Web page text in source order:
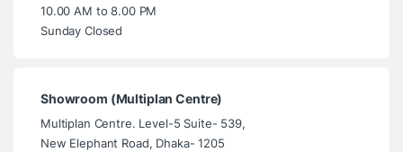
10.00 AM to 8.00 PM
Sunday Closed
Showroom (Multiplan Centre)
Multiplan Centre. Level-5 Suite- 539,
New Elephant Road, Dhaka- 1205